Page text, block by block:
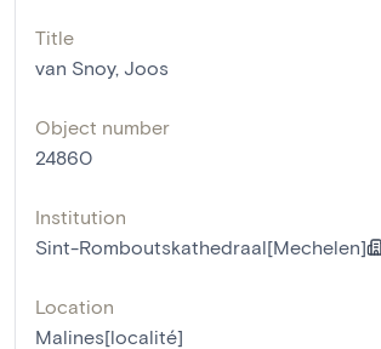
Title
van Snoy, Joos
Object number
24860
Institution
Sint-Romboutskathedraal[Mechelen]
Location
Malines[localité]